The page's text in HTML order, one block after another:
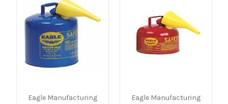
Eagle Manufacturing Eagle Manufacturing